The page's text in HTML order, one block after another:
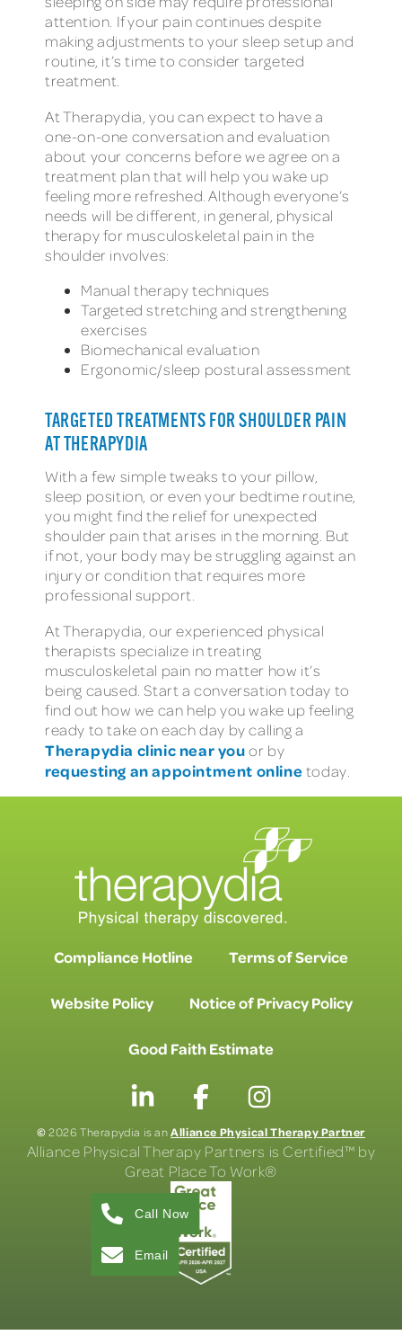
attention. If your pain continues despite
making adjustments to your sleep setup and
routine, it’s time to consider targeted
treatment.
At Therapydia, you can expect to have a
one-on-one conversation and evaluation
about your concerns before we agree on a
treatment plan that will help you wake up
feeling more refreshed. Although everyone’s
needs will be different, in general, physical
therapy for musculoskeletal pain in the
shoulder involves:
Manual therapy techniques
Targeted stretching and strengthening
exercises
Biomechanical evaluation
Ergonomic/sleep postural assessment
TARGETED TREATMENTS FOR SHOULDER PAIN
AT THERAPYDIA
With a few simple tweaks to your pillow,
sleep position, or even your bedtime routine,
you might find the relief for unexpected
shoulder pain that arises in the morning. But
if not, your body may be struggling against an
injury or condition that requires more
professional support.
At Therapydia, our experienced physical
therapists specialize in treating
musculoskeletal pain no matter how it’s
being caused. Start a conversation today to
find out how we can help you wake up feeling
ready to take on each day by calling a
Therapydia clinic near youor by
requesting an appointment onlinetoday.
Compliance Hotline Terms of Service
Website Policy Notice of Privacy Policy
Good Faith Estimate
©2026 Therapydia is anAlliance Physical Therapy Partner
Alliance Physical Therapy Partners is Certified™ by
Great Place To Work®
Call Now
Email